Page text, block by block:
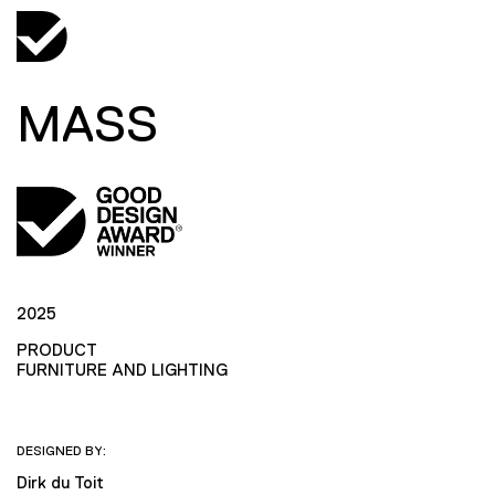
MASS
2025
PRODUCT
FURNITURE AND LIGHTING
DESIGNED BY:
Dirk du Toit